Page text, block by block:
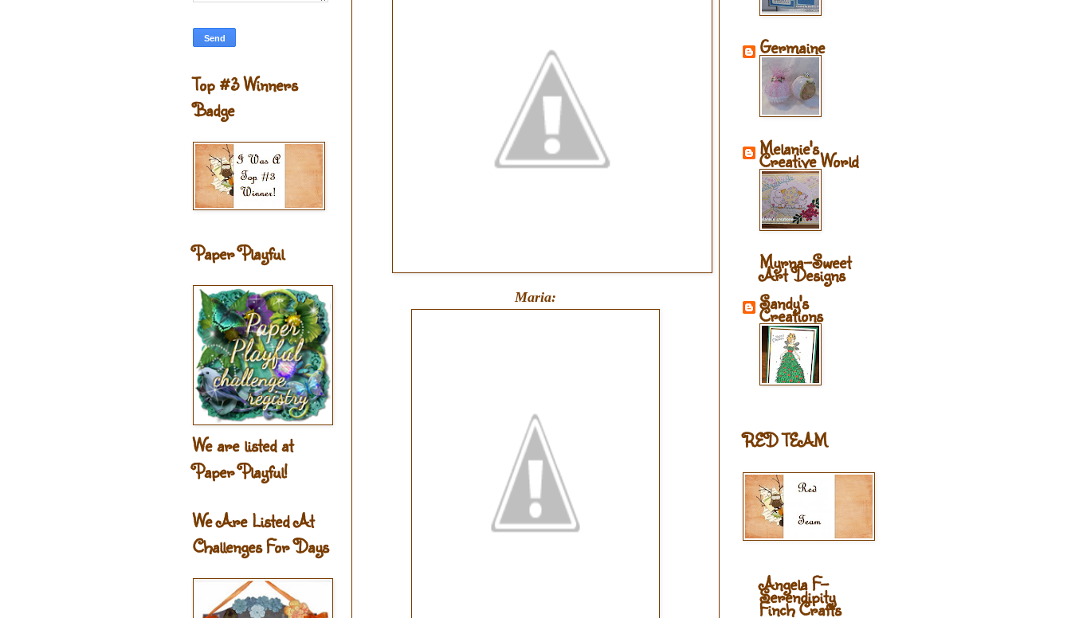
Maria:
Top #3 Winners
Badge
Paper Playful
We are listed at
Paper Playful!
We Are Listed At
Challenges For Days
Germaine
Melanie's
Creative World
Myrna-Sweet
Art Designs
Sandy's
Creations
RED TEAM
Angela F-
Serendipity
Finch Crafts